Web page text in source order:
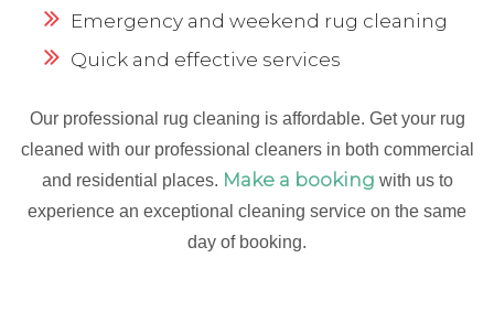
Emergency and weekend rug cleaning
Quick and effective services
Our professional rug cleaning is affordable. Get your rug
cleaned with our professional cleaners in both commercial
and residential places. Make a booking with us to
experience an exceptional cleaning service on the same
day of booking.